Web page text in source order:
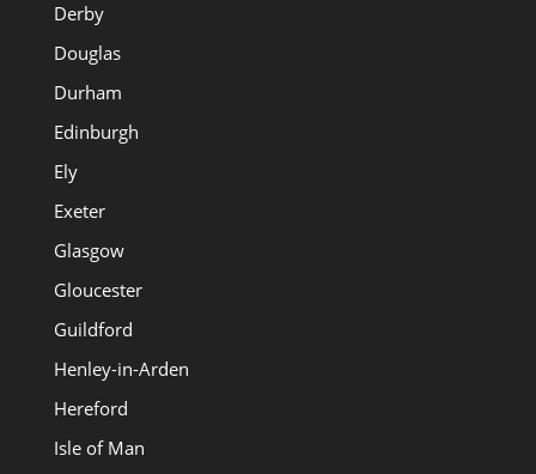
Derby
Douglas
Durham
Edinburgh
Ely
Exeter
Glasgow
Gloucester
Guildford
Henley-in-Arden
Hereford
Isle of Man